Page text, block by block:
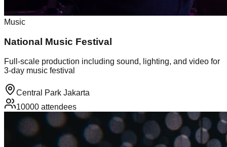
Music
National Music Festival
Full-scale production including sound, lighting, and video for
3-day music festival
Central Park Jakarta
10000 attendees